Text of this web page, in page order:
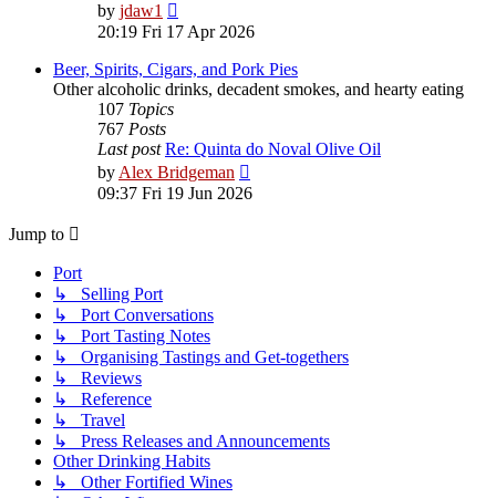
by jdaw1
the
latest
post
20:19 Fri 17 Apr 2026
Beer, Spirits, Cigars, and Pork Pies
Other alcoholic drinks, decadent smokes, and hearty eating
107 Topics
767 Posts
Last post Re: Quinta do Noval Olive Oil
by Alex Bridgeman
the
09:37 Fri 19 Jun 2026
Jump to
Port
↳ Selling Port
↳ Port Conversations
↳ Port Tasting Notes
↳ Organising Tastings and Get-togethers
↳ Reviews
↳ Reference
↳ Travel
↳ Press Releases and Announcements
Other Drinking Habits
↳ Other Fortified Wines